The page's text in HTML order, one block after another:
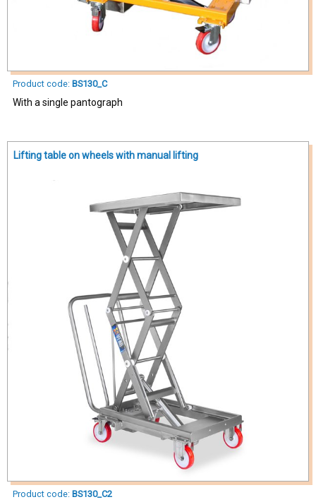
Product code: BS130_C
With a single pantograph
Lifting table on wheels with manual lifting
Product code: BS130_C2